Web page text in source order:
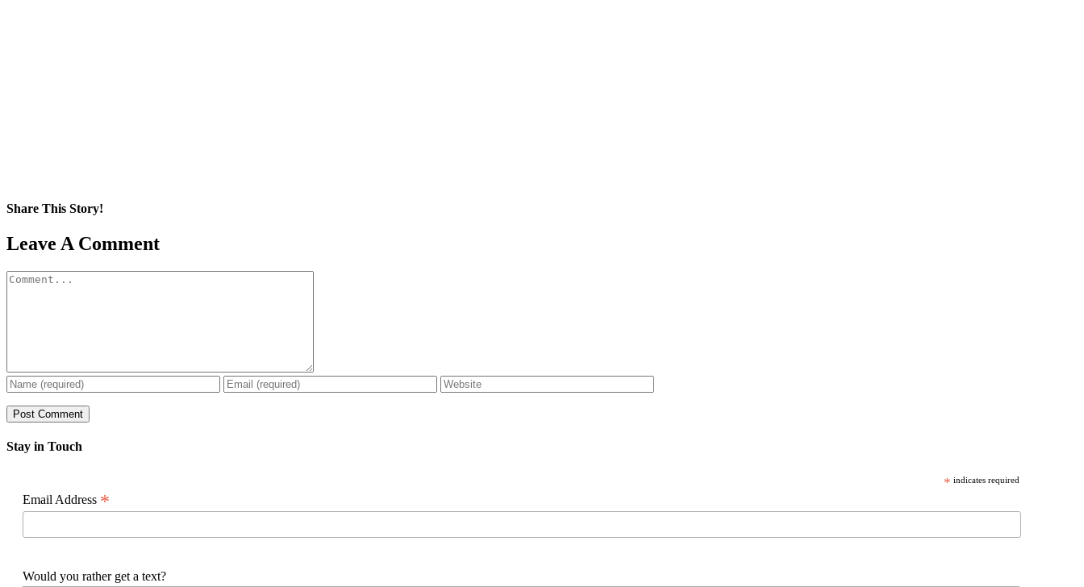
Share This Story!
Facebook
X
Reddit
LinkedIn
WhatsApp
Pinterest
Email
Leave A Comment
Comment
Stay in Touch
* indicates required
Email Address *
Would you rather get a text?